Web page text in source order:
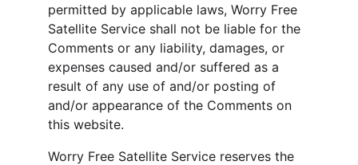
permitted by applicable laws, Worry Free
Satellite Service shall not be liable for the
Comments or any liability, damages, or
expenses caused and/or suffered as a
result of any use of and/or posting of
and/or appearance of the Comments on
this website.
Worry Free Satellite Service reserves the